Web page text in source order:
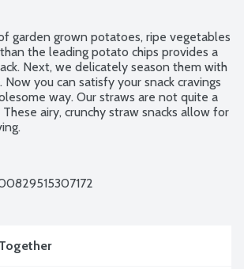
garden grown potatoes, ripe vegetables
the leading potato chips provides a
Next, we delicately season them with
you can satisfy your snack cravings
way. Our straws are not quite a
These airy, crunchy straw snacks allow for